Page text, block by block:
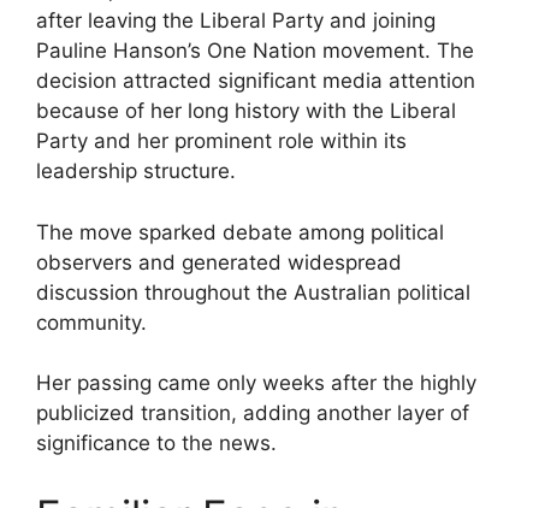
after leaving the Liberal Party and joining
Pauline Hanson’s One Nation movement. The
decision attracted significant media attention
because of her long history with the Liberal
Party and her prominent role within its
leadership structure.
The move sparked debate among political
observers and generated widespread
discussion throughout the Australian political
community.
Her passing came only weeks after the highly
publicized transition, adding another layer of
significance to the news.